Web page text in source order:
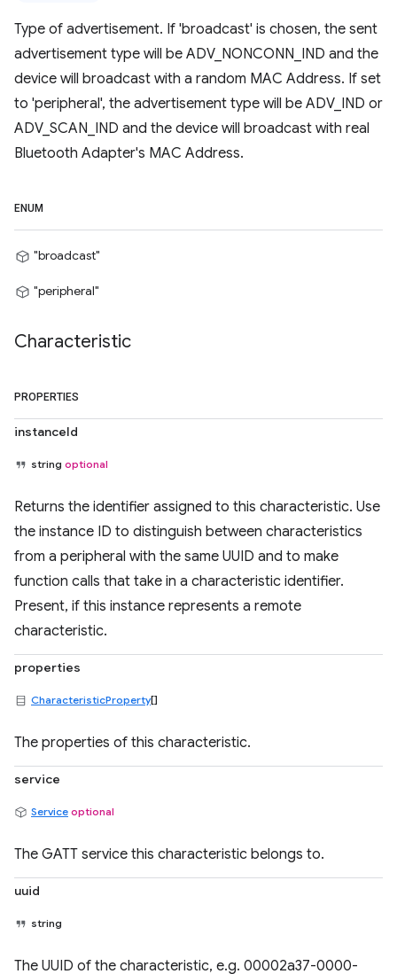
Type of advertisement. If 'broadcast' is chosen, the sent
advertisement type will be ADV_NONCONN_IND and the
device will broadcast with a random MAC Address. If set
to 'peripheral', the advertisement type will be ADV_IND or
ADV_SCAN_IND and the device will broadcast with real
Bluetooth Adapter's MAC Address.
ENUM
"broadcast"
"peripheral"
Characteristic
PROPERTIES
instanceId
string optional
Returns the identifier assigned to this characteristic. Use
the instance ID to distinguish between characteristics
from a peripheral with the same UUID and to make
function calls that take in a characteristic identifier.
Present, if this instance represents a remote
characteristic.
properties
CharacteristicProperty[]
The properties of this characteristic.
service
Service optional
The GATT service this characteristic belongs to.
uuid
string
The UUID of the characteristic, e.g. 00002a37-0000-